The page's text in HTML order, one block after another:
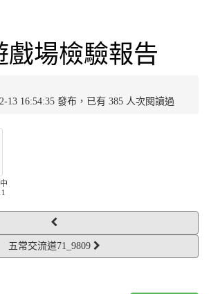
戲場檢驗報告
13 16:54:35 發布，已有 385 人次閱讀過
五常交流道71_9809